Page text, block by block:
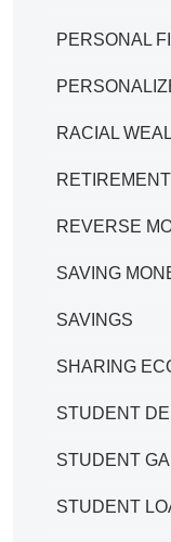
PERSONAL
RACIAL
REVERSE
SAVING
SAVINGS
SHARING
STUDENT
STUDENT
STUDENT